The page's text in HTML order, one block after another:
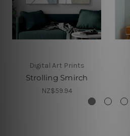
Digital Art Prints
Strolling Smirch
NZ$59.94